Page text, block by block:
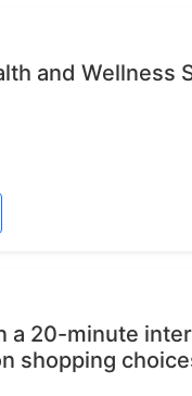
and Wellness
a 20-minute
shopping